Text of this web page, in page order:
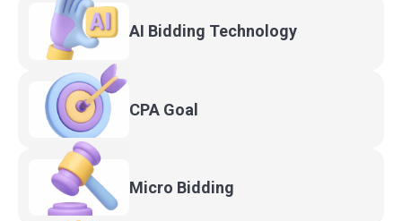
AI Bidding Technology
CPA Goal
Micro Bidding